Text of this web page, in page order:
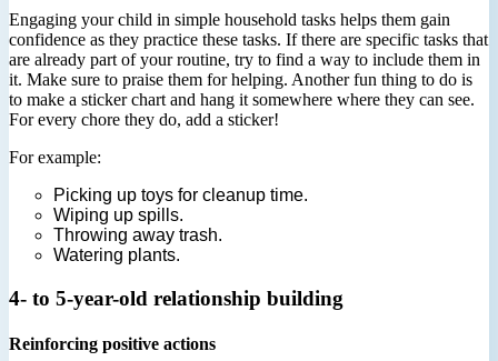
Engaging your child in simple household tasks helps them gain
confidence as they practice these tasks. If there are specific tasks that
are already part of your routine, try to find a way to include them in
it. Make sure to praise them for helping. Another fun thing to do is
to make a sticker chart and hang it somewhere where they can see.
For every chore they do, add a sticker!
For example:
Picking up toys for cleanup time.
Wiping up spills.
Throwing away trash.
Watering plants.
4- to 5-year-old relationship building
Reinforcing positive actions